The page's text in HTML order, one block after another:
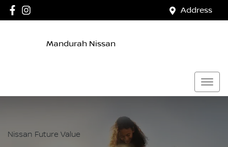
Address
Mandurah Nissan
Nissan Future Value